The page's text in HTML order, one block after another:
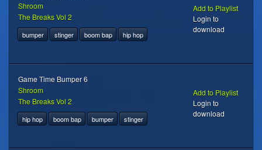
Shroom
The Breaks Vol 2
bumper stinger boom bap hip hop
Add to Playlist
Login to
download
Game Time Bumper 6
Shroom
The Breaks Vol 2
hip hop boom bap bumper stinger
Add to Playlist
Login to
download